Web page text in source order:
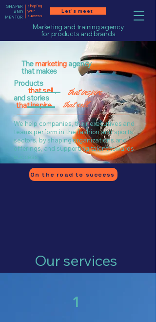
SHAPER
AND
MENTOR
shaping
your
success
Marketing and training agency
for products and brands
Let's meet
Themarketingagency
that makes
Products
that sell,
and stories
that inspire.
that inspire
that sell.
We help companies, their executives and
teams perform in the fashion and sports
sectors, by shaping organizations and
offerings, and supporting talent towards
success.
On the road to success
Our services
1